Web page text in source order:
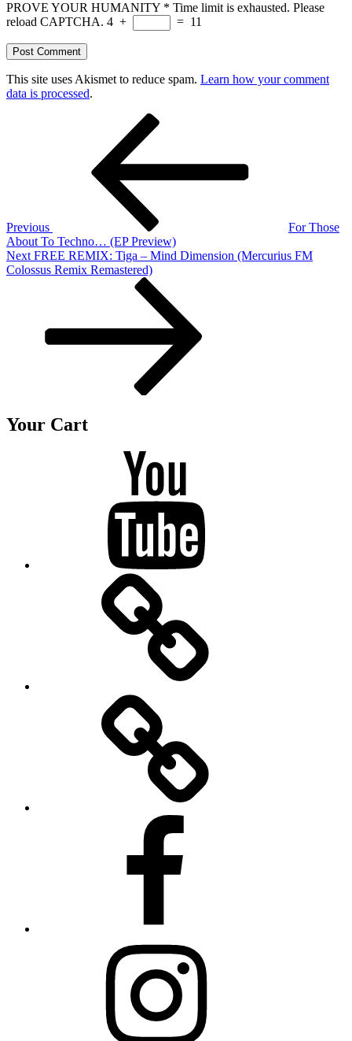
PROVE YOUR HUMANITY * Time limit is exhausted. Please
reload CAPTCHA. 4 + = 11
This site uses Akismet to reduce spam. Learn how your comment
data is processed.
Previous
For Those
About To Techno… (EP Preview)
Next
Post
Next FREE REMIX: Tiga – Mind Dimension (Mercurius FM
Colossus Remix Remastered)
Your Cart